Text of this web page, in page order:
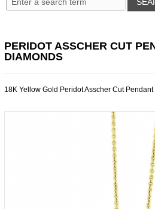
PERIDOT ASSCHER CUT
DIAMONDS
18K Yellow Gold Peridot Asscher Cut